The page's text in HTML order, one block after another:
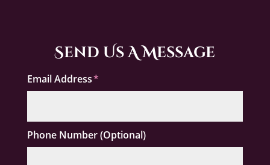
Send Us A Message
Email Address
Phone Number (Optional)